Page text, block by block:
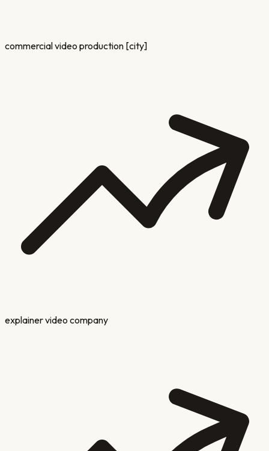
commercial video production [city]
explainer video company